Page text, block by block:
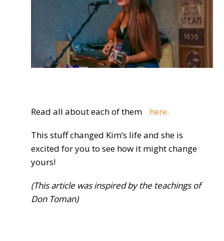
Read all about each of them here.
This stuff changed Kim’s life and she is
excited for you to see how it might change
yours!
(This article was inspired by the teachings of
Don Toman)